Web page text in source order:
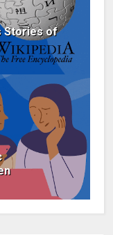
Stories of